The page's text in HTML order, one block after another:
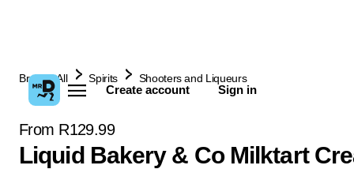
Create account Sign in
Browse All Spirits Shooters and Liqueurs
From R129.99
Liquid Bakery & Co Milktart